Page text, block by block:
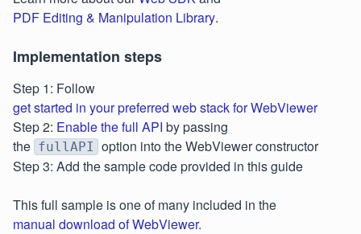
PDF Editing & Manipulation Library.
Implementation steps
Step 1: Follow
get started in your preferred web stack for WebViewer
Step 2: Enable the full API by passing
the fullAPI option into the WebViewer constructor
Step 3: Add the sample code provided in this guide
This full sample is one of many included in the
manual download of WebViewer.